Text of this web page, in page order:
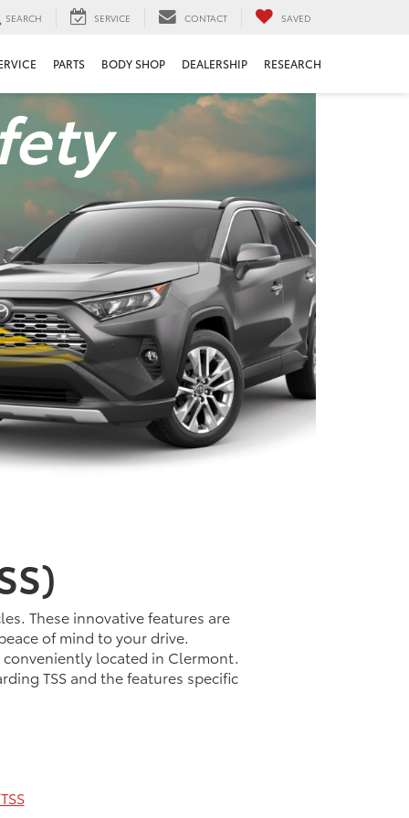
SEARCH SERVICE CONTACT SAVED
PARTS BODY SHOP DEALERSHIP RESEARCH
These innovative features are
of mind to your drive.
conveniently located in Clermont.
TSS and the features specific